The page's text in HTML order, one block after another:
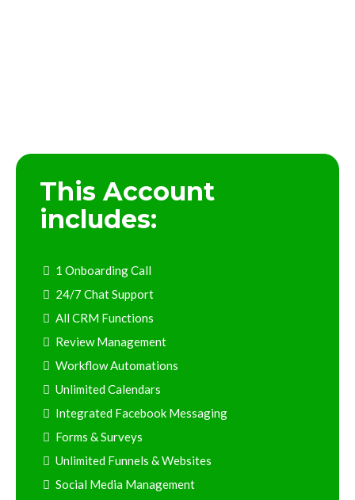
This Account
includes:
1 Onboarding Call
24/7 Chat Support
All CRM Functions
Review Management
Workflow Automations
Unlimited Calendars
Integrated Facebook Messaging
Forms & Surveys
Unlimited Funnels & Websites
Social Media Management